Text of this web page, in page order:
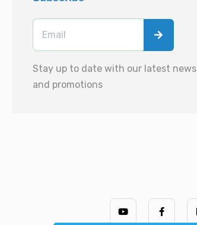
Stay up to date with our latest news
and promotions